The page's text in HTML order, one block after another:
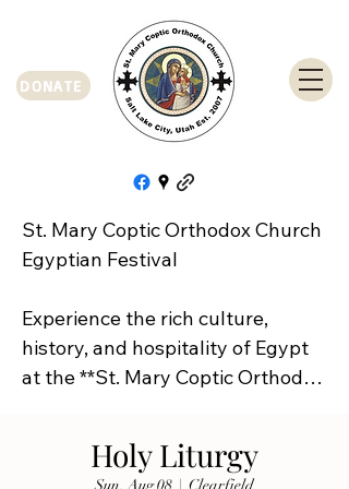
DONATE
St. Mary Coptic Orthodox Church
Egyptian Festival
Experience the rich culture,
history, and hospitality of Egypt
at the **St. Mary Coptic Orthodox
Join us on **Friday, September
Holy Liturgy
Sun, Aug 08
  |
Clearfield